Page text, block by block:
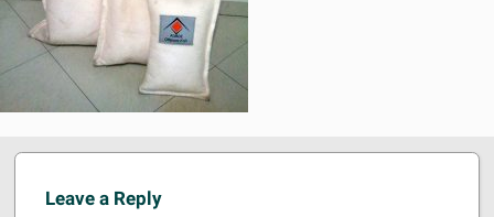
Leave a Reply